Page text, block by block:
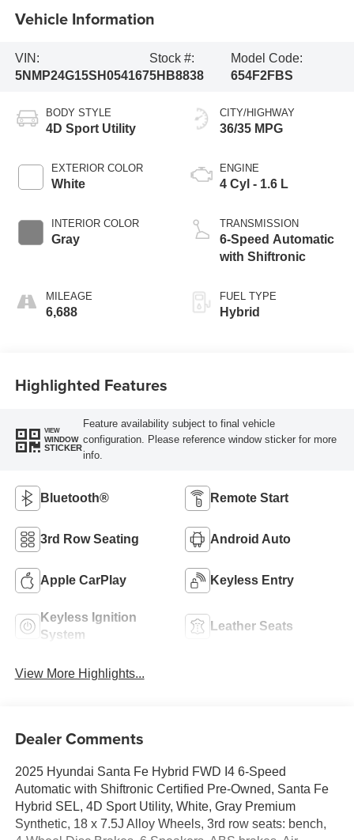
Vehicle Information
VIN:
5NMP24G15SH054167
Stock #:
5HB8838
Model Code:
654F2FBS
BODY STYLE
4D Sport Utility
EXTERIOR COLOR
White
INTERIOR COLOR
Gray
MILEAGE
6,688
CITY/HIGHWAY
36/35 MPG
ENGINE
4 Cyl - 1.6 L
TRANSMISSION
6-Speed Automatic
with Shiftronic
FUEL TYPE
Hybrid
Highlighted Features
VIEW
WINDOW
STICKER
Feature availability subject to final vehicle
configuration. Please reference window sticker for more
info.
Bluetooth® Remote Start
3rd Row Seating Android Auto
Apple CarPlay Keyless Entry
Keyless Ignition
System
Leather Seats
View More Highlights...
Dealer Comments
2025 Hyundai Santa Fe Hybrid FWD I4 6-Speed
Automatic with Shiftronic Certified Pre-Owned, Santa Fe
Hybrid SEL, 4D Sport Utility, White, Gray Premium
Synthetic, 18 x 7.5J Alloy Wheels, 3rd row seats: bench,